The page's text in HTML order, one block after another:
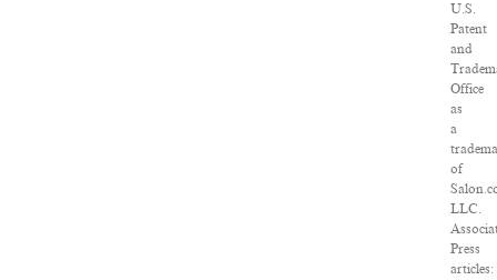
U.S.
Patent
and
Office
as
a
of
LLC.
Press
articles: